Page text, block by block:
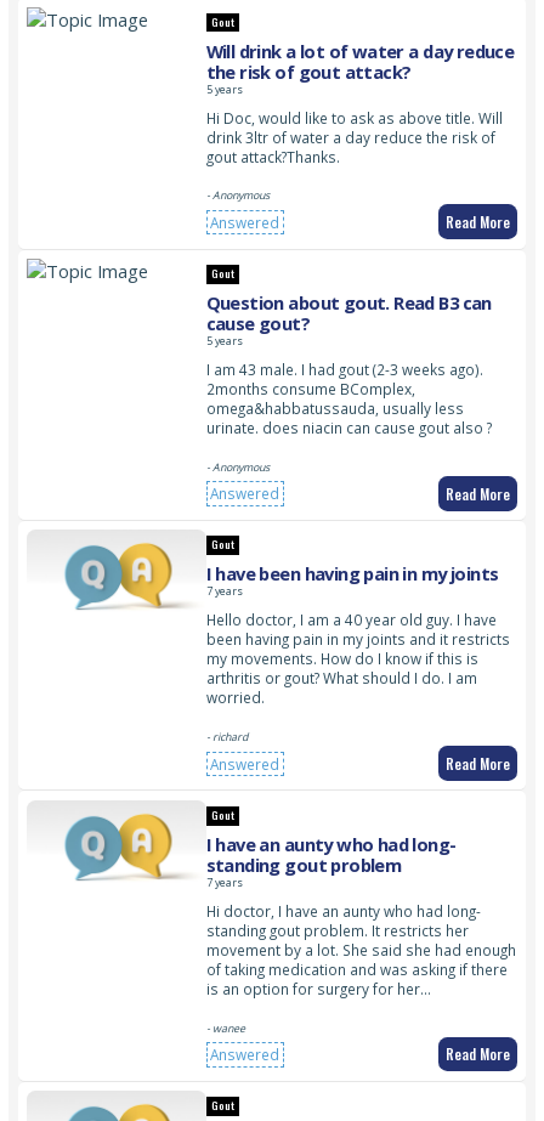
Gout
Will drink a lot of water a day reduce
the risk of gout attack?
5 years
Hi Doc, would like to ask as above title. Will
drink 3ltr of water a day reduce the risk of
gout attack?Thanks.
- Anonymous
Answered Read More
Gout
Question about gout. Read B3 can
cause gout?
5 years
I am 43 male. I had gout (2-3 weeks ago).
2months consume BComplex,
omega&habbatussauda, usually less
urinate. does niacin can cause gout also ?
- Anonymous
Answered Read More
Gout
I have been having pain in my joints
7 years
Hello doctor, I am a 40 year old guy. I have
been having pain in my joints and it restricts
my movements. How do I know if this is
arthritis or gout? What should I do. I am
worried.
- richard
Answered Read More
Gout
I have an aunty who had long-
standing gout problem
7 years
Hi doctor, I have an aunty who had long-
standing gout problem. It restricts her
movement by a lot. She said she had enough
of taking medication and was asking if there
is an option for surgery for her…
- wanee
Answered Read More
Gout